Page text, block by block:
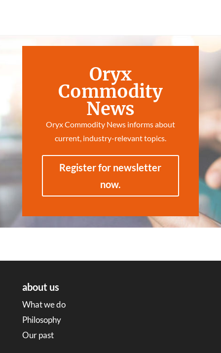
Oryx
Commodity
News
Oryx Commodity News informs about
current, industry-relevant topics.
Register for newsletter
now.
about us
What we do
Philosophy
Our past